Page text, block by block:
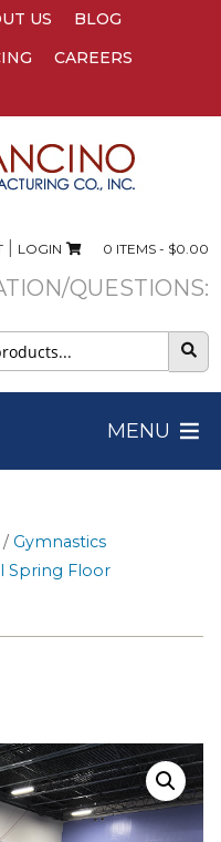
US
BLOG
CAREERS
| LOGIN 0 ITEMS - $0.00
QUESTIONS:
MENU
/ Gymnastics
Spring Floor